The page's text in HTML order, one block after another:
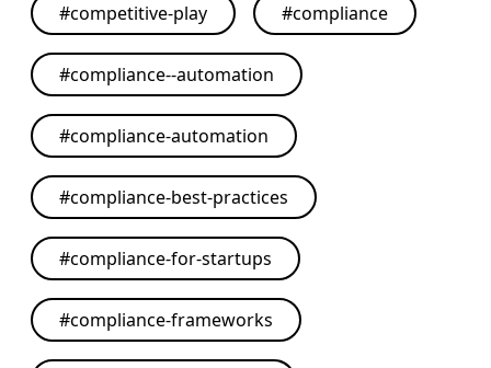
#competitive-play #compliance
#compliance--automation
#compliance-automation
#compliance-best-practices
#compliance-for-startups
#compliance-frameworks